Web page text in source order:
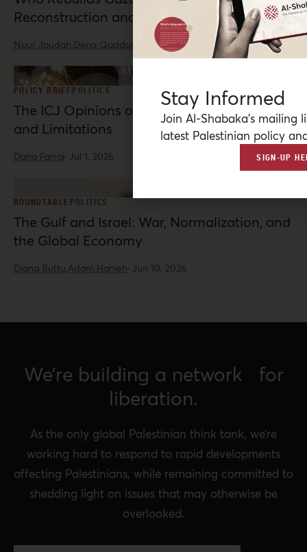
Reconstruction and Resistance
Nour Joudah,Dena Qaddumi Jul 23, 2026
POLICY BRIEFPOLITICS
The ICJ Opinions on Palestine: Possibilities
and Limitations
Dana Farraj· Jul 1, 2026
ROUNDTABLE POLITICS
The Gulf and Israel: War, Normalization, and
the Global Economy
Diana Buttu,Adam Hanieh· Jun 10, 2026
We’re building a network for
liberation.
As the only global Palestinian think tank, we’re
working hard to respond to rapid developments
affecting Palestinians, while remaining committed to
shedding light on issues that may otherwise be
overlooked.
Stay Informed
Join Al-Shabaka’s mailing
latest Palestinian policy
SIGN-UP